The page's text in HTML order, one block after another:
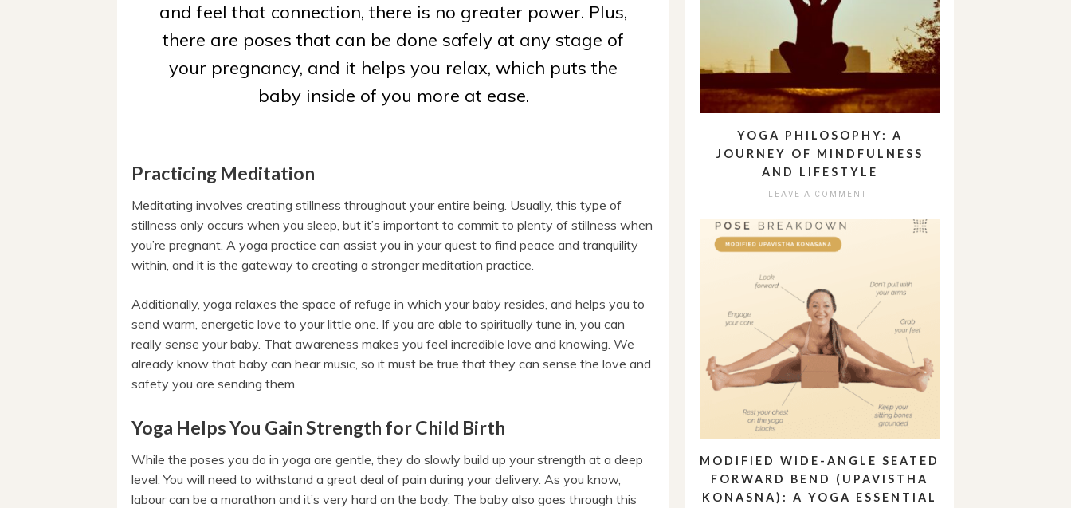
and feel that connection, there is no greater power. Plus,
there are poses that can be done safely at any stage of
your pregnancy, and it helps you relax, which puts the
baby inside of you more at ease.
Practicing Meditation
Meditating involves creating stillness throughout your entire being. Usually, this type of
stillness only occurs when you sleep, but it’s important to commit to plenty of stillness when
you’re pregnant. A yoga practice can assist you in your quest to find peace and tranquility
within, and it is the gateway to creating a stronger meditation practice.
Additionally, yoga relaxes the space of refuge in which your baby resides, and helps you to
send warm, energetic love to your little one. If you are able to spiritually tune in, you can
really sense your baby. That awareness makes you feel incredible love and knowing. We
already know that baby can hear music, so it must be true that they can sense the love and
safety you are sending them.
Yoga Helps You Gain Strength for Child Birth
While the poses you do in yoga are gentle, they do slowly build up your strength at a deep
level. You will need to withstand a great deal of pain during your delivery. As you know,
labour can be a marathon and it’s very hard on the body. The baby also goes through this
YOGA PHILOSOPHY: A
JOURNEY OF MINDFULNESS
AND LIFESTYLE
LEAVE A COMMENT
MODIFIED WIDE-ANGLE SEATED
FORWARD BEND (UPAVISTHA
KONASNA): A YOGA ESSENTIAL